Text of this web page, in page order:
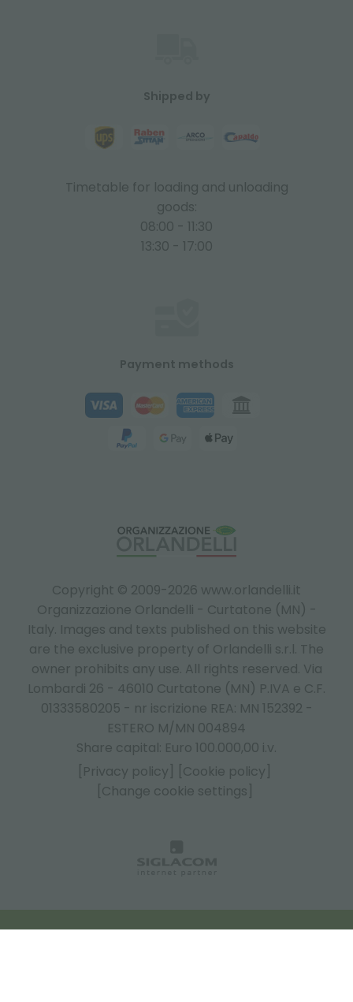
Copyright © 2009-2026 www.orlandelli.it
Organizzazione Orlandelli - Curtatone (MN) -
Italy. Images and texts published on this website
are the exclusive property of Orlandelli s.r.l. The
owner prohibits any use. All rights reserved. Via
Lombardi 26 - 46010 Curtatone (MN) P.IVA e C.F.
01333580205 - nr iscrizione REA: MN 152392 -
ESTERO M/MN 004894
Share capital: Euro 100.000,00 i.v.
[Privacy policy]
[Cookie policy]
[Change cookie settings]
Shipped by
Timetable for loading and unloading
goods:
08:00 - 11:30
13:30 - 17:00
Payment methods